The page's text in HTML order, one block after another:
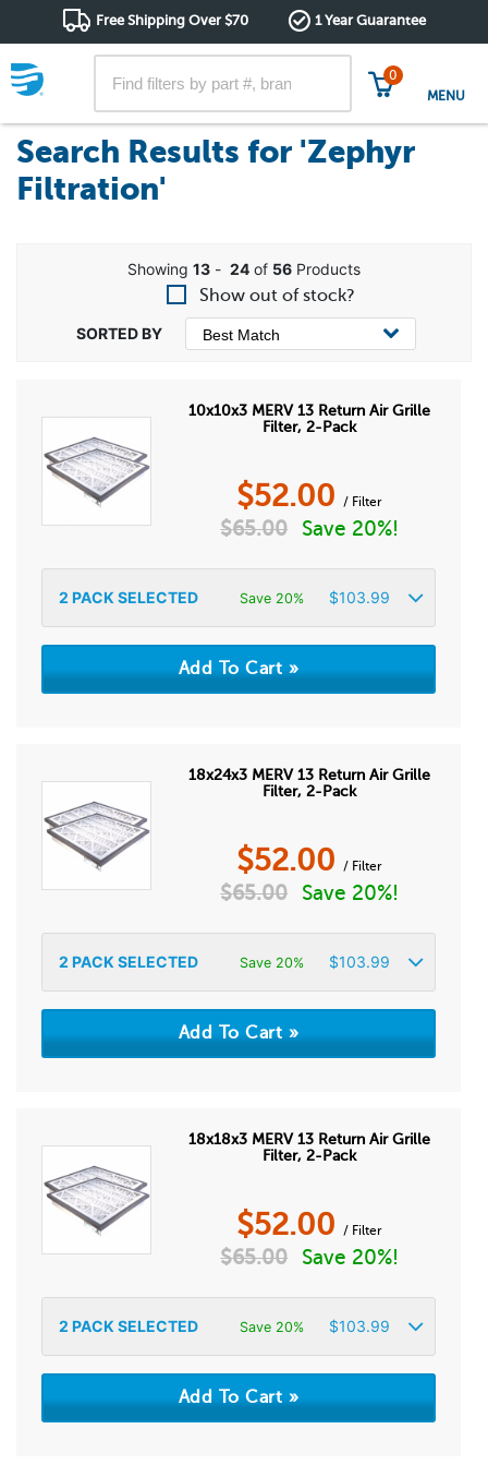
Free Shipping Over $70 1 Year Guarantee
0
MENU
Search Results for 'Zephyr
Filtration'
Showing 13 - 24 of 56 Products
Show out of stock?
10x10x3 MERV 13 Return Air Grille
Filter, 2-Pack
$52.00 / Filter
$65.00 Save 20%!
2 PACK SELECTED Save 20% $103.99
18x24x3 MERV 13 Return Air Grille
Filter, 2-Pack
$52.00 / Filter
$65.00 Save 20%!
2 PACK SELECTED Save 20% $103.99
18x18x3 MERV 13 Return Air Grille
Filter, 2-Pack
$52.00 / Filter
$65.00 Save 20%!
2 PACK SELECTED Save 20% $103.99